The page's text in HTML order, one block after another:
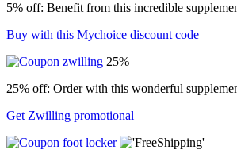
5% off: Benefit from this incredible
Buy with this Mychoice discount code
25%
25% off: Order with this wonderful
Get Zwilling promotional